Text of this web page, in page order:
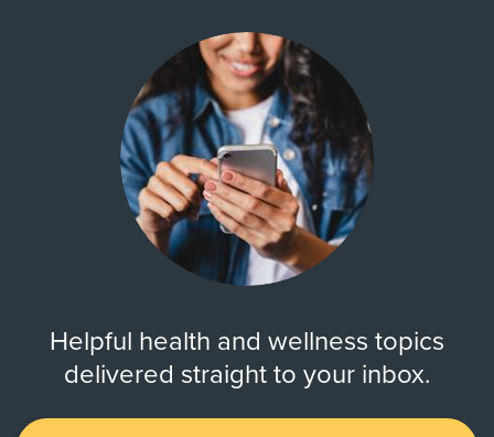
Helpful health and wellness topics
delivered straight to your inbox.